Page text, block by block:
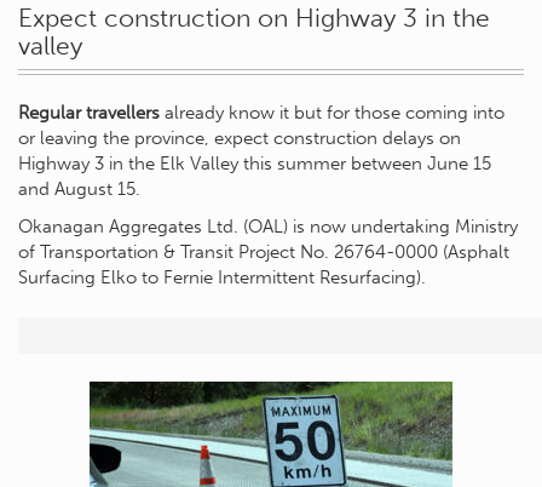
Expect construction on Highway 3 in the
valley
Regular travellers already know it but for those coming into
or leaving the province, expect construction delays on
Highway 3 in the Elk Valley this summer between June 15
and August 15.
Okanagan Aggregates Ltd. (OAL) is now undertaking Ministry
of Transportation & Transit Project No. 26764-0000 (Asphalt
Surfacing Elko to Fernie Intermittent Resurfacing).